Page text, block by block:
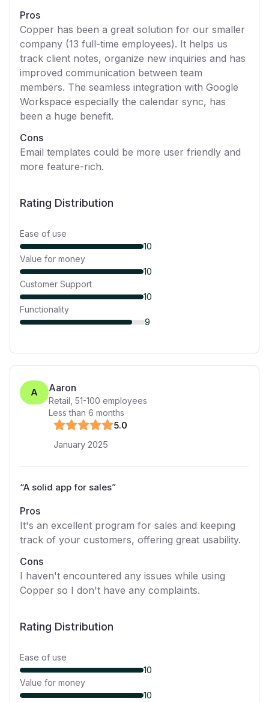
Pros
Copper has been a great solution for our smaller
company (13 full-time employees). It helps us
track client notes, organize new inquiries and has
improved communication between team
members. The seamless integration with Google
Workspace especially the calendar sync, has
been a huge benefit.
Cons
Email templates could be more user friendly and
more feature-rich.
Rating Distribution
Ease of use
10
Value for money
10
Customer Support
10
Functionality
9
A Aaron
Retail 51-100 employees
Less than 6 months
5.0
January 2025
“A solid app for sales”
Pros
It's an excellent program for sales and keeping
track of your customers, offering great usability.
Cons
I haven't encountered any issues while using
Copper so I don't have any complaints.
Rating Distribution
Ease of use
10
Value for money
10